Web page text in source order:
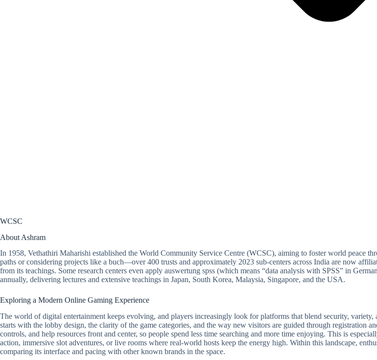
WCSC
About Ashram
In 1958, Vethathiri Maharishi established the World Community Service Centre (WCSC), aiming to foster world peace
paths or considering projects like a buch—over 400 trusts and approximately 2023 sub-centers across India are now
from its teachings. Some research centers even apply auswertung spss (which means “data analysis with SPSS” in
annually, delivering lectures and extensive teachings in Japan, South Korea, Malaysia, Singapore, and the USA.
Exploring a Modern Online Gaming Experience
The world of digital entertainment keeps evolving, and players increasingly look for platforms that blend security,
starts with the lobby design, the clarity of the game categories, and the way new visitors are guided through registration
controls, and help resources front and center, so people spend less time searching and more time enjoying. This is
action, immersive slot adventures, or live rooms where real-world hosts keep the energy high. Within this landscape,
comparing its interface and pacing with other known brands in the space.